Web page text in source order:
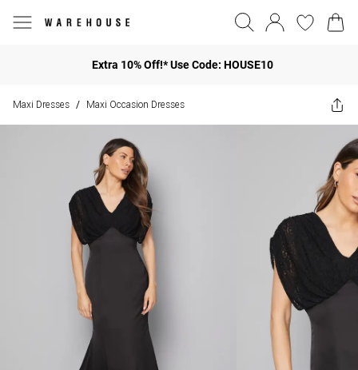
Extra 10% Off!* Use Code: HOUSE10
Maxi Dresses / Maxi Occasion Dresses